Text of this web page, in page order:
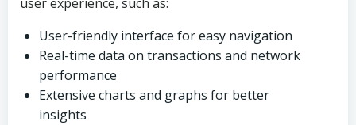
User-friendly interface for easy navigation
Real-time data on transactions and network
performance
Extensive charts and graphs for better
insights